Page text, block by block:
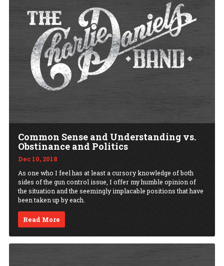
Common Sense and Understanding vs.
Obstinance and Politics
Dec 10, 2018
As one who I feel has at least a cursory knowledge of both
sides of the gun control issue, I offer my humble opinion of
the situation and the seemingly implacable positions that have
been taken up by each.
Read More